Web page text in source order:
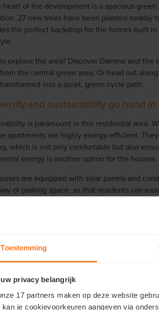
Toestemming
privacy belangrijk
17 partners maken op deze website
je cookievoorkeuren aangeven via
of the development is a spacious
27 new trees have been planted nearby
the perfect backdrop for the homes built
explore the area? Discover Damme and
the central green area. Or head out
into a quiet, green cycle path.
and sustainability go hand in
is paramount in this residential area.
apartments are highly energy-efficient.
which is not only comfortable but also
energy is another option for the houses.
are equipped with solar panels and
or parking space, so that residents can
drainage systems (SUDS) to collect
and the apartments are completely future
Which